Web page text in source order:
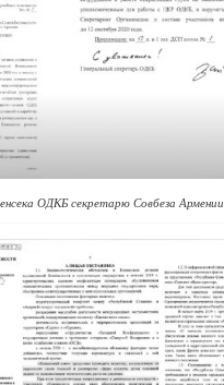
ОДКБ секретарю Совбеза Армении